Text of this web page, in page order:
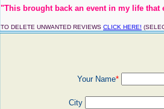
"This brought back an event in my life that
TO DELETE UNWANTED REVIEWS CLICK HERE!
Your Name*
City